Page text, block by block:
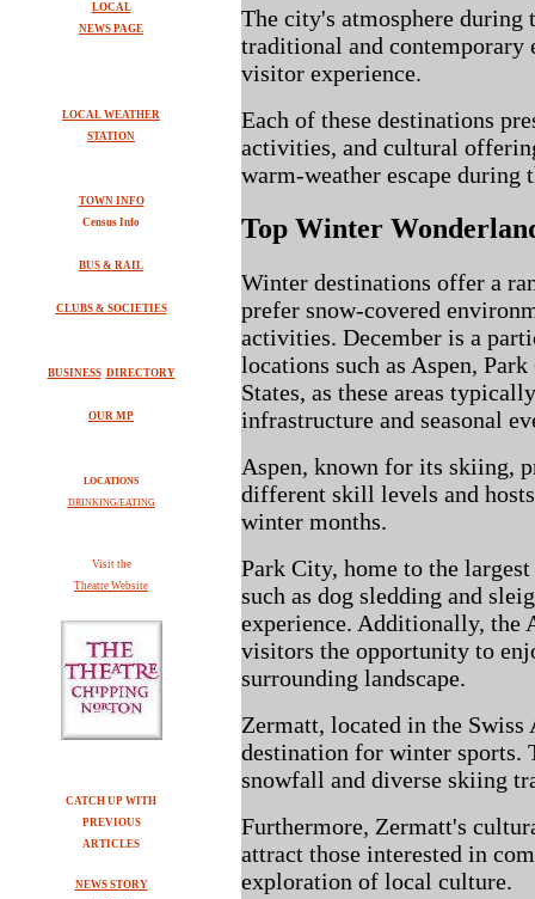
LOCAL
NEWS PAGE
LOCAL WEATHER
STATION
TOWN INFO
Census Info
BUS & RAIL
CLUBS & SOCIETIES
BUSINESS DIRECTORY
OUR MP
LOCATIONS
DRINKING/EATING
Visit the
Theatre Website
CATCH UP WITH
PREVIOUS
ARTICLES
NEWS STORY
The city's atmosphere during
traditional and contemporary
visitor experience.
Each of these destinations
activities, and cultural
warm-weather escape during
Top Winter
Winter destinations offer a
prefer snow-covered
activities. December is a
locations such as Aspen,
States, as these areas
infrastructure and seasonal
Aspen, known for its skiing,
different skill levels and
winter months.
Park City, home to the
such as dog sledding and
experience. Additionally, the
visitors the opportunity to
surrounding landscape.
Zermatt, located in the Swiss
destination for winter sports.
snowfall and diverse skiing
Furthermore, Zermatt's
attract those interested in
exploration of local culture.